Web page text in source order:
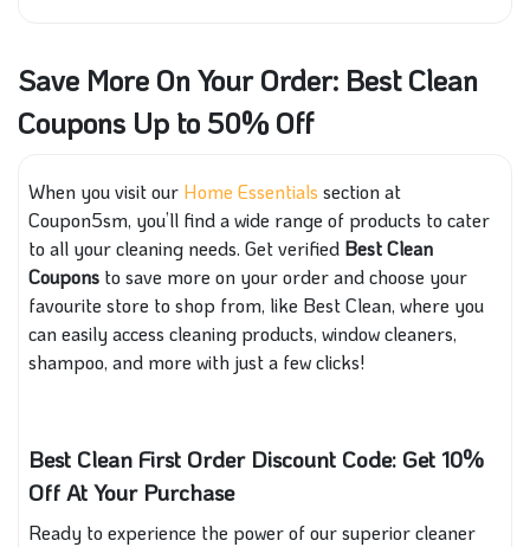
Save More On Your Order: Best Clean
Coupons Up to 50% Off
When you visit our Home Essentials section at
Coupon5sm, you’ll find a wide range of products to cater
to all your cleaning needs. Get verified Best Clean
Coupons to save more on your order and choose your
favourite store to shop from, like Best Clean, where you
can easily access cleaning products, window cleaners,
shampoo, and more with just a few clicks!
Best Clean First Order Discount Code: Get 10%
Off At Your Purchase
Ready to experience the power of our superior cleaner